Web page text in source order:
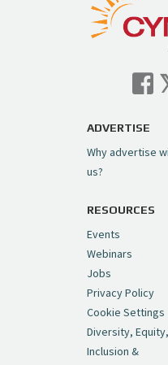
— Cynopsis
Cynopsis 07/
Trigger on
pic.twitter.com/
— Cynopsis
Cynopsis 06/
First-Ever
Riot"https://
— Cynopsis
Cynopsis 06/25/
ADVERTISE
Why advertise
us?
RESOURCES
Events
Webinars
Jobs
Privacy Policy
Cookie Settings
Diversity, Equity,
Inclusion &